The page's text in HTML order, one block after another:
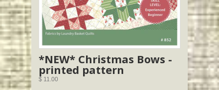
*NEW* Christmas Bows -
printed pattern
$ 11.00